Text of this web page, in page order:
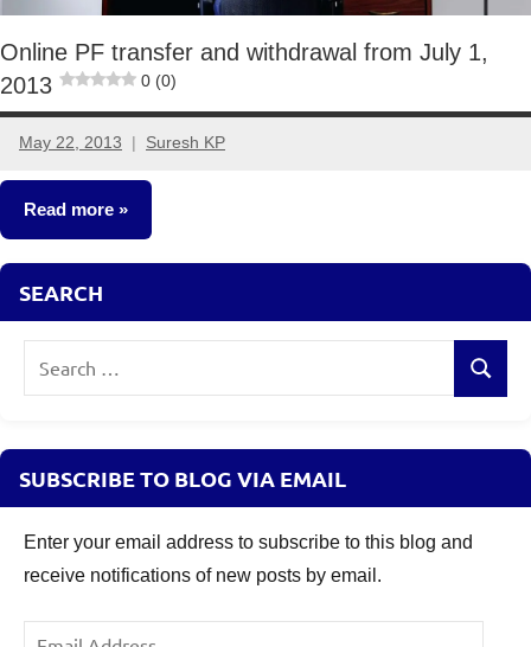
Online PF transfer and withdrawal from July 1,
2013
0 (0)
May 22, 2013 Suresh KP
70
comments
Read more
Other-
SEARCH
Search
SUBSCRIBE TO BLOG VIA EMAIL
Enter your email address to subscribe to this blog and
receive notifications of new posts by email.
Email